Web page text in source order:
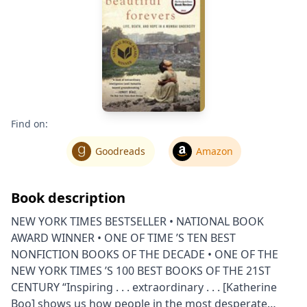
Find on:
Goodreads Amazon
Book description
NEW YORK TIMES BESTSELLER • NATIONAL BOOK
AWARD WINNER • ONE OF TIME ’S TEN BEST
NONFICTION BOOKS OF THE DECADE • ONE OF THE
NEW YORK TIMES ’S 100 BEST BOOKS OF THE 21ST
CENTURY “Inspiring . . . extraordinary . . . [Katherine
Boo] shows us how people in the most desperate